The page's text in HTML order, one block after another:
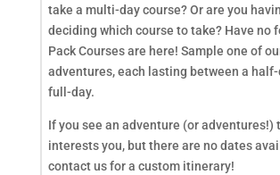
take a multi-day course? Or are you
deciding which course to take? Have no
Pack Courses are here! Sample one of
adventures, each lasting between a half-
full-day.
If you see an adventure (or adventures!)
interests you, but there are no dates
contact us for a custom itinerary!